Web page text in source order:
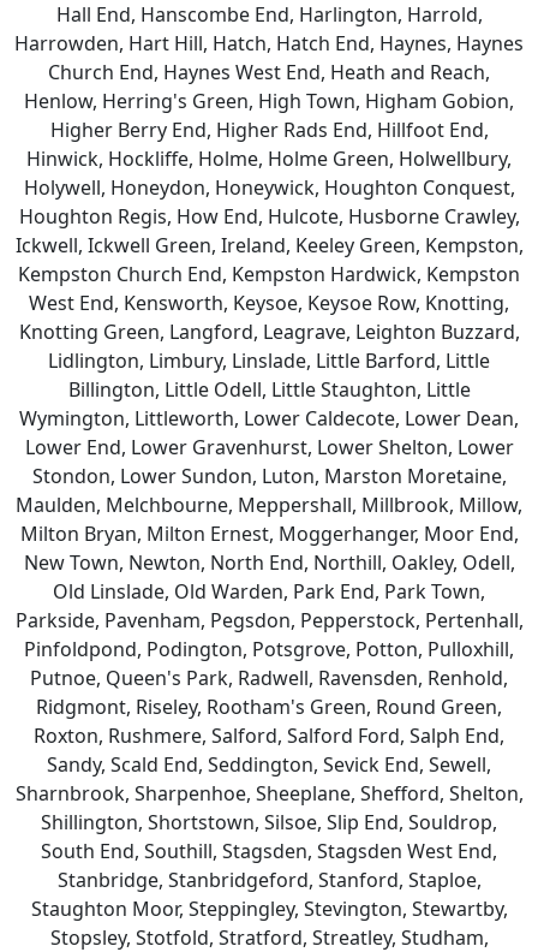
Hall End, Hanscombe End, Harlington, Harrold,
Harrowden, Hart Hill, Hatch, Hatch End, Haynes, Haynes
Church End, Haynes West End, Heath and Reach,
Henlow, Herring's Green, High Town, Higham Gobion,
Higher Berry End, Higher Rads End, Hillfoot End,
Hinwick, Hockliffe, Holme, Holme Green, Holwellbury,
Holywell, Honeydon, Honeywick, Houghton Conquest,
Houghton Regis, How End, Hulcote, Husborne Crawley,
Ickwell, Ickwell Green, Ireland, Keeley Green, Kempston,
Kempston Church End, Kempston Hardwick, Kempston
West End, Kensworth, Keysoe, Keysoe Row, Knotting,
Knotting Green, Langford, Leagrave, Leighton Buzzard,
Lidlington, Limbury, Linslade, Little Barford, Little
Billington, Little Odell, Little Staughton, Little
Wymington, Littleworth, Lower Caldecote, Lower Dean,
Lower End, Lower Gravenhurst, Lower Shelton, Lower
Stondon, Lower Sundon, Luton, Marston Moretaine,
Maulden, Melchbourne, Meppershall, Millbrook, Millow,
Milton Bryan, Milton Ernest, Moggerhanger, Moor End,
New Town, Newton, North End, Northill, Oakley, Odell,
Old Linslade, Old Warden, Park End, Park Town,
Parkside, Pavenham, Pegsdon, Pepperstock, Pertenhall,
Pinfoldpond, Podington, Potsgrove, Potton, Pulloxhill,
Putnoe, Queen's Park, Radwell, Ravensden, Renhold,
Ridgmont, Riseley, Rootham's Green, Round Green,
Roxton, Rushmere, Salford, Salford Ford, Salph End,
Sandy, Scald End, Seddington, Sevick End, Sewell,
Sharnbrook, Sharpenhoe, Sheeplane, Shefford, Shelton,
Shillington, Shortstown, Silsoe, Slip End, Souldrop,
South End, Southill, Stagsden, Stagsden West End,
Stanbridge, Stanbridgeford, Stanford, Staploe,
Staughton Moor, Steppingley, Stevington, Stewartby,
Stopsley, Stotfold, Stratford, Streatley, Studham,